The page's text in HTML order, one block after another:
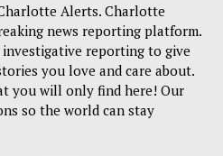
Alerts. Charlotte
news reporting platform.
reporting to give
you love and care about.
you will only find here! Our
so the world can stay